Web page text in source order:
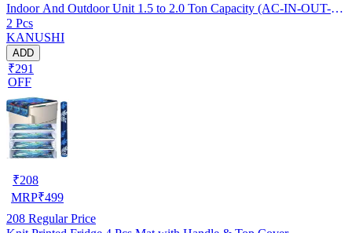
Indoor And Outdoor Unit 1.5 to 2.0 Ton Capacity (AC-IN-OUT-
W.F-NW-NEW-03)
2 Pcs
KANUSHI
ADD
₹291
OFF
₹208
MRP₹499
208 Regular Price